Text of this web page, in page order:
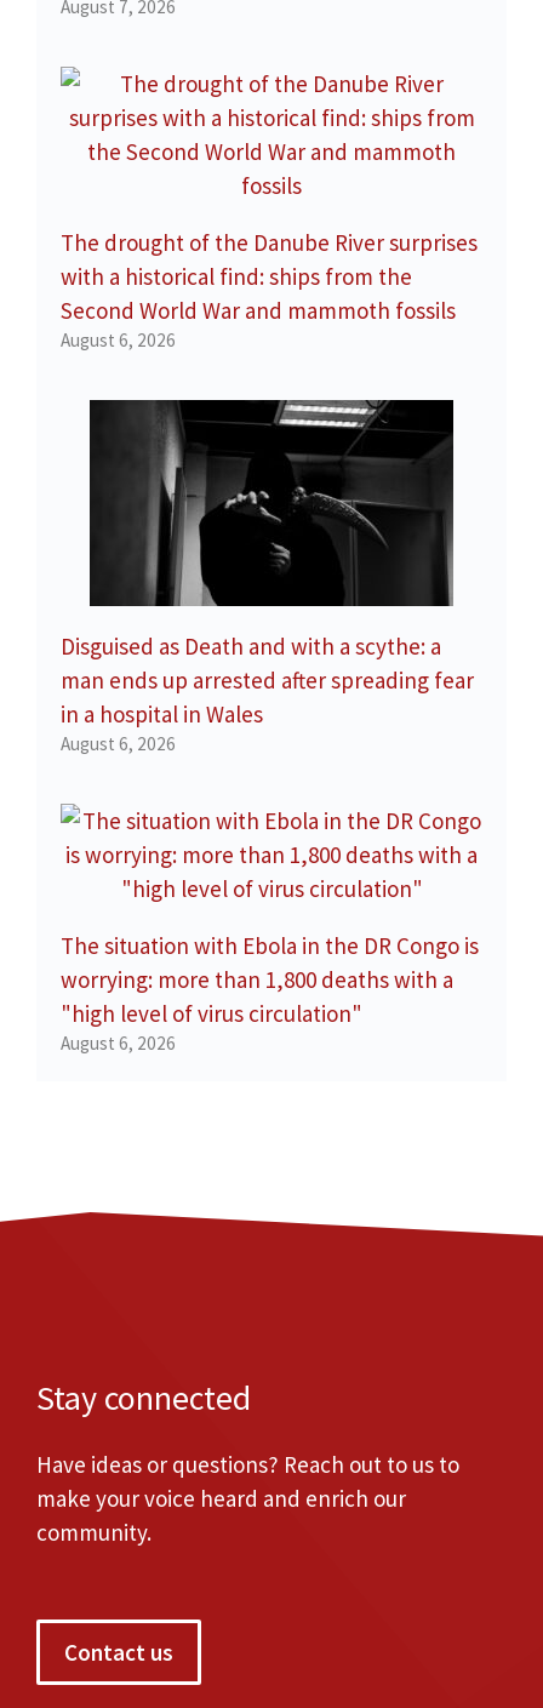
August 7, 2026
The drought of the Danube River surprises
with a historical find: ships from the
Second World War and mammoth fossils
August 6, 2026
Disguised as Death and with a scythe: a
man ends up arrested after spreading fear
in a hospital in Wales
August 6, 2026
The situation with Ebola in the DR Congo is
worrying: more than 1,800 deaths with a
"high level of virus circulation"
August 6, 2026
Stay connected
Have ideas or questions? Reach out to us to
make your voice heard and enrich our
community.
Contact us